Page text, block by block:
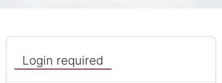
Login required